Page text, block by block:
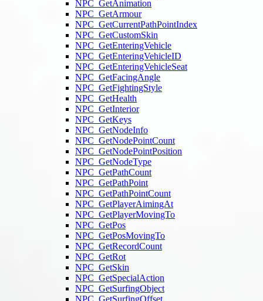
NPC_GetAnimation
NPC_GetArmour
NPC_GetCurrentPathPointIndex
NPC_GetCustomSkin
NPC_GetEnteringVehicle
NPC_GetEnteringVehicleID
NPC_GetEnteringVehicleSeat
NPC_GetFacingAngle
NPC_GetFightingStyle
NPC_GetHealth
NPC_GetInterior
NPC_GetKeys
NPC_GetNodeInfo
NPC_GetNodePointCount
NPC_GetNodePointPosition
NPC_GetNodeType
NPC_GetPathCount
NPC_GetPathPoint
NPC_GetPathPointCount
NPC_GetPlayerAimingAt
NPC_GetPlayerMovingTo
NPC_GetPos
NPC_GetPosMovingTo
NPC_GetRecordCount
NPC_GetRot
NPC_GetSkin
NPC_GetSpecialAction
NPC_GetSurfingObject
NPC_GetSurfingOffset